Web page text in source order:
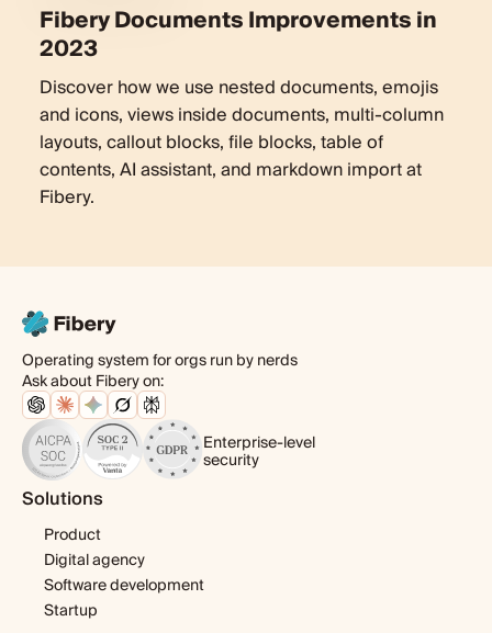
Fibery Documents Improvements in
2023
Discover how we use nested documents, emojis
and icons, views inside documents, multi-column
layouts, callout blocks, file blocks, table of
contents, AI assistant, and markdown import at
Fibery.
Operating system for orgs run by nerds
Ask about Fibery on:
Enterprise-level
security
Solutions
Product
Digital agency
Software development
Startup